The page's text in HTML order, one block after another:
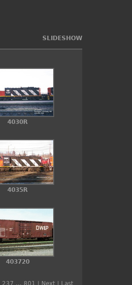
SLIDESHOW
4030R
4035R
403720
237 ... 801 Next Last